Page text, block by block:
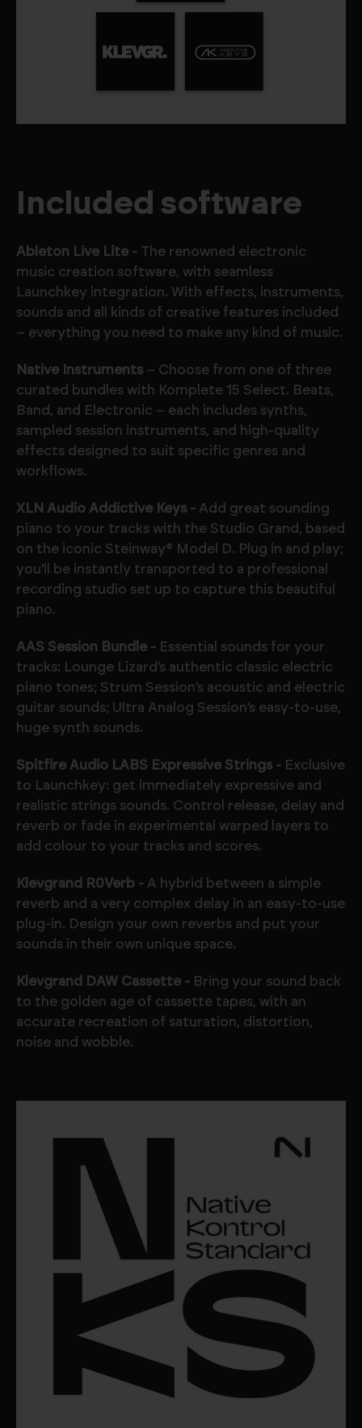
Included software
Ableton Live Lite - The renowned electronic
music creation software, with seamless
Launchkey integration. With effects, instruments,
sounds and all kinds of creative features included
– everything you need to make any kind of music.
Native Instruments – Choose from one of three
curated bundles with Komplete 15 Select. Beats,
Band, and Electronic – each includes synths,
sampled session instruments, and high-quality
effects designed to suit specific genres and
workflows.
XLN Audio Addictive Keys - Add great sounding
piano to your tracks with the Studio Grand, based
on the iconic Steinway® Model D. Plug in and play;
you’ll be instantly transported to a professional
recording studio set up to capture this beautiful
piano.
AAS Session Bundle - Essential sounds for your
tracks: Lounge Lizard’s authentic classic electric
piano tones; Strum Session’s acoustic and electric
guitar sounds; Ultra Analog Session’s easy-to-use,
huge synth sounds.
Spitfire Audio LABS Expressive Strings - Exclusive
to Launchkey: get immediately expressive and
realistic strings sounds. Control release, delay and
reverb or fade in experimental warped layers to
add colour to your tracks and scores.
Klevgrand R0Verb - A hybrid between a simple
reverb and a very complex delay in an easy-to-use
plug-in. Design your own reverbs and put your
sounds in their own unique space.
Klevgrand DAW Cassette - Bring your sound back
to the golden age of cassette tapes, with an
accurate recreation of saturation, distortion,
noise and wobble.